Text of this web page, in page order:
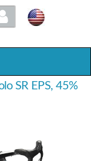
SR EPS, 45%